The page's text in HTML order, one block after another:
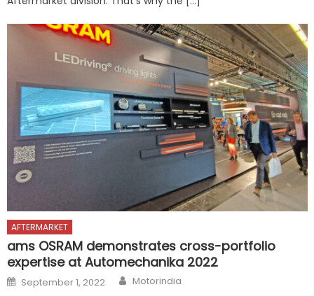
AFTERMARKET
ams OSRAM demonstrates cross-portfolio
expertise at Automechanika 2022
Posted
on
September 1, 2022 Author
Motorindia